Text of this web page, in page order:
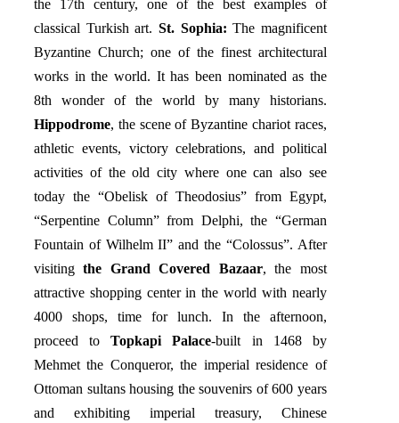
the 17th century, one of the best examples of
classical Turkish art. St. Sophia:The magnificent
Byzantine Church; one of the finest architectural
works in the world. It has been nominated as the
8th wonder of the world by many historians.
Hippodrome, the scene of Byzantine chariot races,
athletic events, victory celebrations, and political
activities of the old city where one can also see
today the “Obelisk of Theodosius” from Egypt,
“Serpentine Column” from Delphi, the “German
Fountain of Wilhelm II” and the “Colossus”. After
visitingthe Grand Covered Bazaar, the most
attractive shopping center in the world with nearly
4000 shops, time for lunch. In the afternoon,
proceed toTopkapi Palace-built in 1468 by
Mehmet the Conqueror, the imperial residence of
Ottoman sultans housing the souvenirs of 600 years
and exhibiting imperial treasury, Chinese